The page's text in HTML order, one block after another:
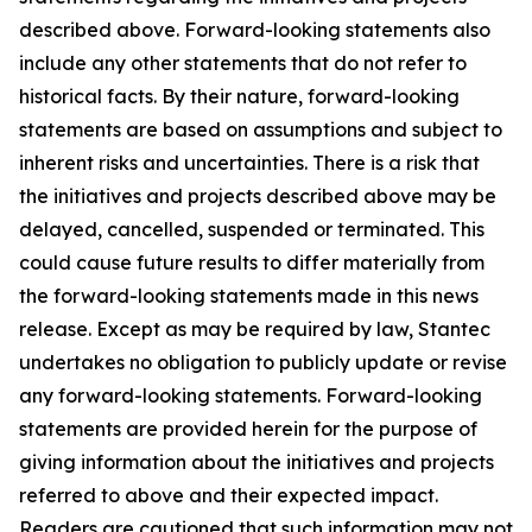
described above. Forward-looking statements also
include any other statements that do not refer to
historical facts. By their nature, forward-looking
statements are based on assumptions and subject to
inherent risks and uncertainties. There is a risk that
the initiatives and projects described above may be
delayed, cancelled, suspended or terminated. This
could cause future results to differ materially from
the forward-looking statements made in this news
release. Except as may be required by law, Stantec
undertakes no obligation to publicly update or revise
any forward-looking statements. Forward-looking
statements are provided herein for the purpose of
giving information about the initiatives and projects
referred to above and their expected impact.